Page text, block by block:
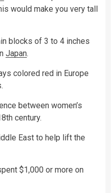
would make you very tall
blocks of 3 to 4 inches
Japan.
colored red in Europe
between women’s
century.
East to help lift the
$1,000 or more on